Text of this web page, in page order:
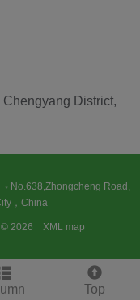
District,
Top
No.638,Zhongcheng Road,
，China
© 2026 XML map